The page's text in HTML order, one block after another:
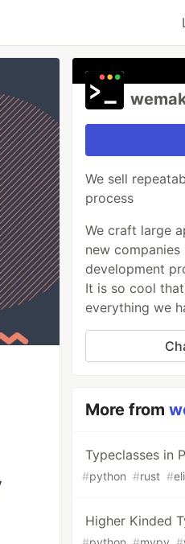
We sell
process
We craft large
new
development
It is so cool
everything we
More from
Typeclasses in
#python #rust #
Higher Kinded